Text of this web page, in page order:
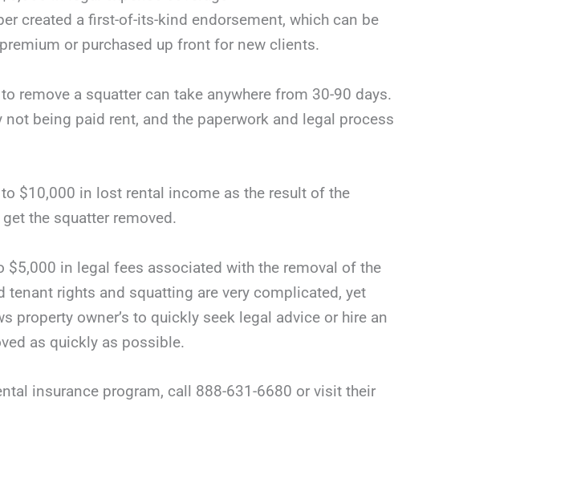
created a first-of-its-kind endorsement, which can be
or purchased up front for new clients.
remove a squatter can take anywhere from 30-90 days.
being paid rent, and the paperwork and legal process
$10,000 in lost rental income as the result of the
the squatter removed.
$5,000 in legal fees associated with the removal of the
tenant rights and squatting are very complicated, yet
property owner’s to quickly seek legal advice or hire an
as quickly as possible.
insurance program, call 888-631-6680 or visit their